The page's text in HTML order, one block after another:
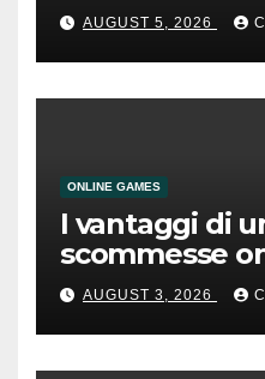
AUGUST 5, 2026
ONLINE GAMES
I vantaggi di
scommesse
AUGUST 3, 2026